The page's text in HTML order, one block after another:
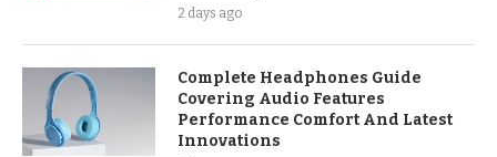
2 days ago
Complete Headphones Guide
Covering Audio Features
Performance Comfort And Latest
Innovations